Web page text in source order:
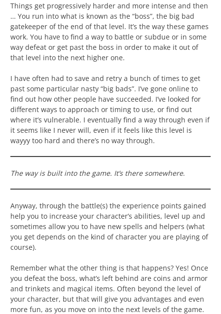
Things get progressively harder and more intense and then
… You run into what is known as the “boss”, the big bad
gatekeeper of the end of that level. It’s the way these games
work. You have to find a way to battle or subdue or in some
way defeat or get past the boss in order to make it out of
that level into the next higher one.
I have often had to save and retry a bunch of times to get
past some particular nasty “big bads”. I’ve gone online to
find out how other people have succeeded. I’ve looked for
different ways to approach or timing to use, or find out
where it’s vulnerable. I eventually find a way through even if
it seems like I never will, even if it feels like this level is
wayyy too hard and there’s no way through.
The way is built into the game. It’s there somewhere.
Anyway, through the battle(s) the experience points gained
help you to increase your character’s abilities, level up and
sometimes allow you to have new spells and helpers (what
you get depends on the kind of character you are playing of
course).
Remember what the other thing is that happens? Yes! Once
you defeat the boss, what’s left behind are coins and armor
and trinkets and magical items. Often beyond the level of
your character, but that will give you advantages and even
more fun, as you move on into the next levels of the game.